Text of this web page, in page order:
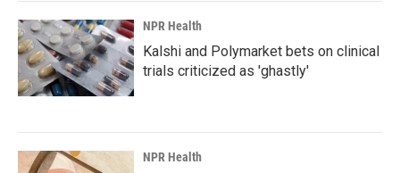
NPR Health
Kalshi and Polymarket bets on clinical
trials criticized as 'ghastly'
NPR Health